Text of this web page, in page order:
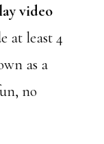
video
at least 4
as a
no